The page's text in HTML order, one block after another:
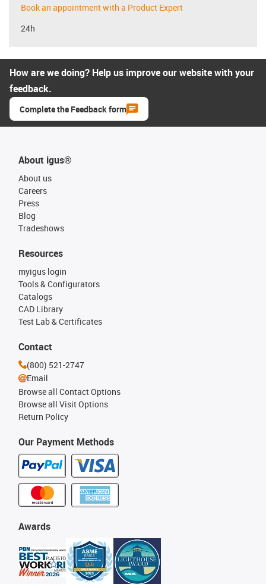
Book an appointment with a Product Expert
24h
How are we doing? Help us improve our website with your
feedback.
Complete the Feedback form
About igus®
About us
Careers
Press
Blog
Tradeshows
Our Payment Methods
Resources
myigus login
Tools & Configurators
Catalogs
CAD Library
Test Lab & Certificates
Awards
Contact
(800) 521-2747
Email
Browse all Contact Options
Browse all Visit Options
Return Policy